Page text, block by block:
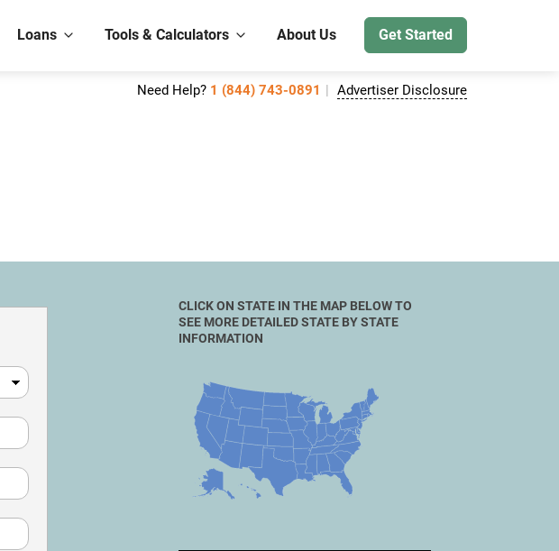
Loans Tools & Calculators About Us Get Started
Need Help? 1 (844) 743-0891 Advertiser Disclosure
CLICK ON STATE IN THE MAP BELOW TO
SEE MORE DETAILED STATE BY STATE
INFORMATION